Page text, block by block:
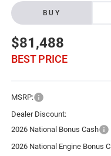
BUY
$81,488
BEST PRICE
MSRP:
Dealer Discount:
2026 National Bonus Cash
2026 National Engine Bonus